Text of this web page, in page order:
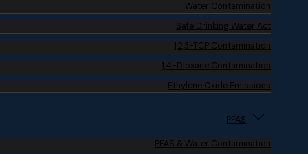
Water Contamination
Safe Drinking Water Act
1,2,3-TCP Contamination
1,4-Dioxane Contamination
Ethylene Oxide Emissions
PFAS
PFAS & Water Contamination